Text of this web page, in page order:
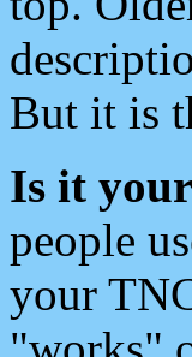
But it is
Is it
people
your